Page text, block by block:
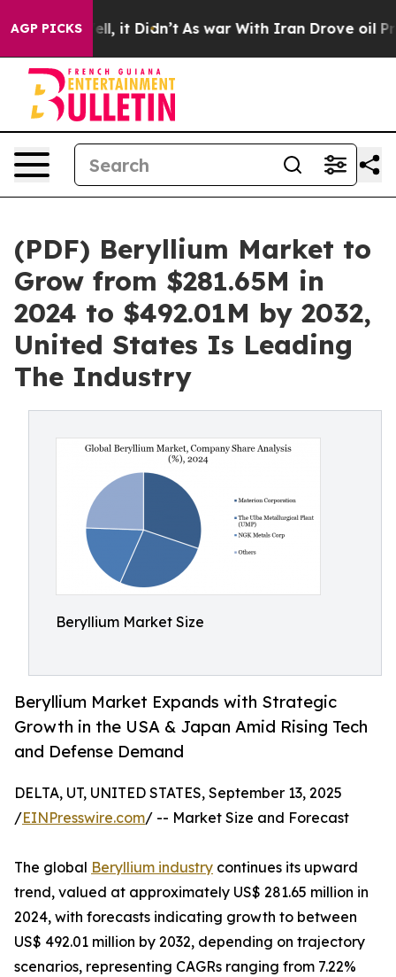
AGP PICKS
Well, it Didn’t As war With Iran Drove oil Prices
(PDF) Beryllium Market to
Grow from $281.65M in
2024 to $492.01M by 2032,
United States Is Leading
The Industry
Beryllium Market Size
Beryllium Market Expands with Strategic
Growth in the USA & Japan Amid Rising Tech
and Defense Demand
DELTA, UT, UNITED STATES, September 13, 2025
/EINPresswire.com/ -- Market Size and Forecast
The global Beryllium industry continues its upward
trend, valued at approximately US$ 281.65 million in
2024, with forecasts indicating growth to between
US$ 492.01 million by 2032, depending on trajectory
scenarios, representing CAGRs ranging from 7.22%